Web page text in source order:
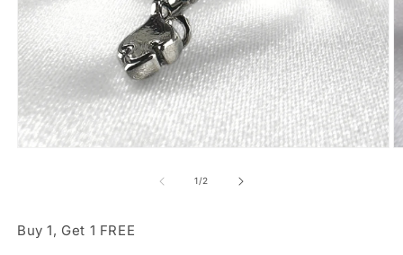
1/of
2
Buy 1, Get 1 FREE